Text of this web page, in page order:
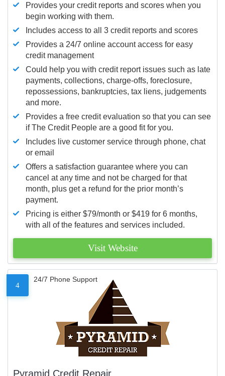
Provides your credit reports and scores when you
begin working with them.
Includes access to all 3 credit reports and scores
Provides a 24/7 online account access for easy
credit management
Could help you with credit report issues such as late
payments, collections, charge-offs, foreclosure,
repossessions, bankruptcies, tax liens, judgements
and more.
Provides a free credit evaluation so that you can see
if The Credit People are a good fit for you.
Includes live customer service through phone, chat
or email
Offers a satisfaction guarantee where you can
cancel at any time and not be charged for that
month, plus get a refund for the prior month’s
payment.
Pricing is either $79/month or $419 for 6 months,
with all of the features and services included.
Visit Website
4
24/7 Phone Support
Pyramid Credit Repair